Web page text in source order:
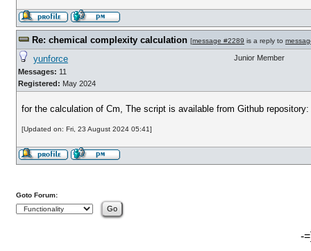
Re: chemical complexity calculation [message #2289 is a reply to
yunforce
Messages: 11
Registered: May 2024
Junior Member
for the calculation of Cm, The script is available from Github
[Updated on: Fri, 23 August 2024 05:41]
Goto Forum:
-